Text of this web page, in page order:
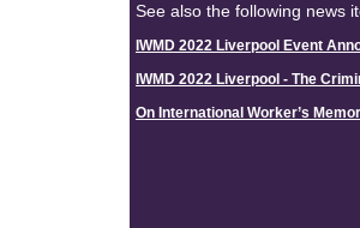
See also the following news
IWMD 2022 Liverpool Event
IWMD 2022 Liverpool - The
On International Worker’s